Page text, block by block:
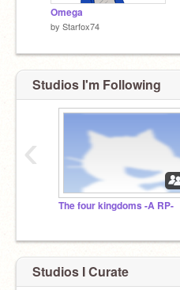
Omega
by Starfox74
Studios I'm Following
The four kingdoms -A RP-
‹
Studios I Curate